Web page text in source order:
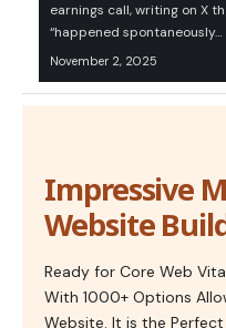
earnings call, writing on X
“happened spontaneously…
November 2, 2025
Impressive
Website
Ready for Core Web
With 1000+ Options
Website. It is the